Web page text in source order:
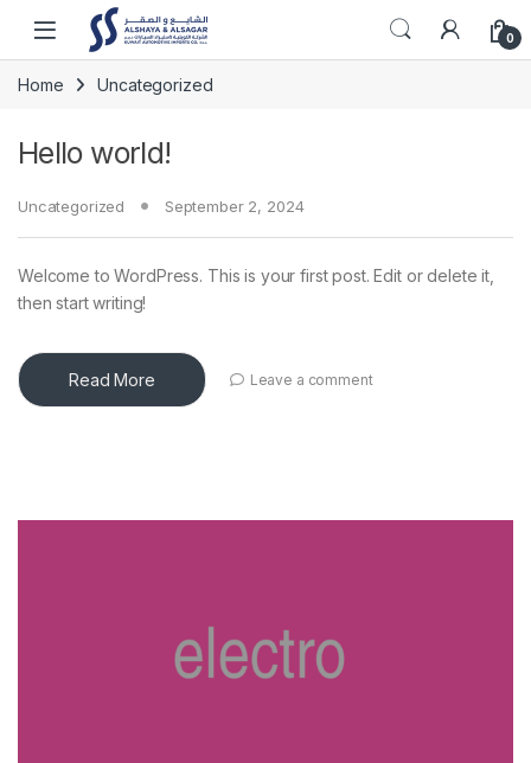
Skip to navigation
Skip to content
Open 0
Home Uncategorized
Hello world!
Uncategorized September 2, 2024
Welcome to WordPress. This is your first post. Edit or delete it,
then start writing!
Read More Leave a comment